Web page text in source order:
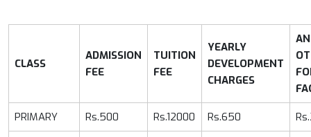
CLASS
ADMISSION
FEE
TUITION
FEE
YEARLY
DEVELOPMENT
CHARGES
PRIMARY Rs.500 Rs.12000 Rs.650